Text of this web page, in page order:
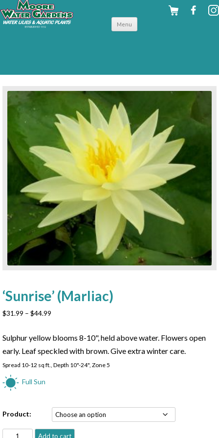
Menu
‘Sunrise’ (Marliac)
$31.99 – $44.99
$31.99
through
Sulphur yellow blooms 8-10", held above water. Flowers open
early. Leaf speckled with brown. Give extra winter care.
Spread 10-12 sq ft., Depth 10"-24", Zone 5
Full Sun
Product:
'Sunrise' Add to cart